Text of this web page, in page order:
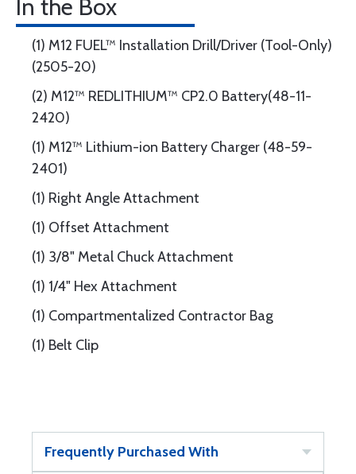
In the Box
(1) M12 FUEL™ Installation Drill/Driver (Tool-Only)
(2505-20)
(2) M12™ REDLITHIUM™ CP2.0 Battery(48-11-
2420)
(1) M12™ Lithium-ion Battery Charger (48-59-
2401)
(1) Right Angle Attachment
(1) Offset Attachment
(1) 3/8" Metal Chuck Attachment
(1) 1/4" Hex Attachment
(1) Compartmentalized Contractor Bag
(1) Belt Clip
Frequently Purchased With